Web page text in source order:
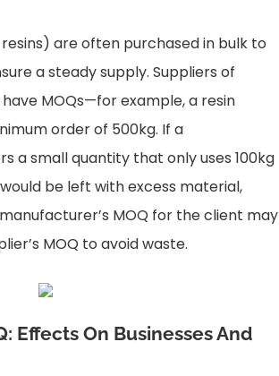
are often purchased in bulk to
a steady supply. Suppliers of
MOQs—for example, a resin
order of 500kg. If a
a small quantity that only uses 100kg
be left with excess material,
MOQ for the client may
MOQ to avoid waste.
Effects On Businesses And